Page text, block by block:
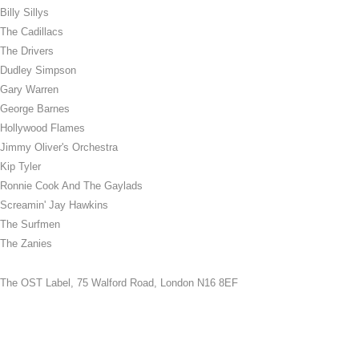
Billy Sillys
The Cadillacs
The Drivers
Dudley Simpson
Gary Warren
George Barnes
Hollywood Flames
Jimmy Oliver's Orchestra
Kip Tyler
Ronnie Cook And The Gaylads
Screamin' Jay Hawkins
The Surfmen
The Zanies
The OST Label, 75 Walford Road, London N16 8EF